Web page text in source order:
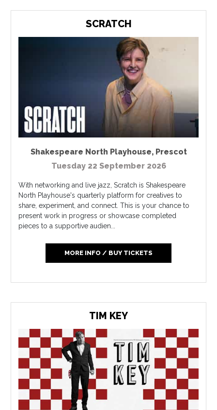
SCRATCH
Shakespeare North Playhouse, Prescot
Tuesday 22 September 2026
With networking and live jazz, Scratch is Shakespeare
North Playhouse's quarterly platform for creatives to
share, experiment, and connect. This is your chance to
present work in progress or showcase completed
pieces to a supportive audien...
MORE INFO / BUY TICKETS
TIM KEY